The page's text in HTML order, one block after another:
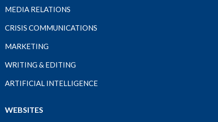
MEDIA RELATIONS
CRISIS COMMUNICATIONS
MARKETING
WRITING & EDITING
ARTIFICIAL INTELLIGENCE
WEBSITES